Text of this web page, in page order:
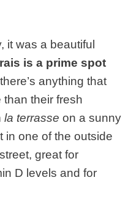
it was a beautiful
is a prime spot
anything that
their fresh
la terrasse on a sunny
in one of the outside
great for
D levels and for